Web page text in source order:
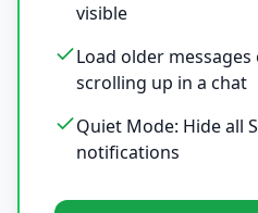
visible
Load older
scrolling up in a chat
Quiet Mode: Hide all
notifications